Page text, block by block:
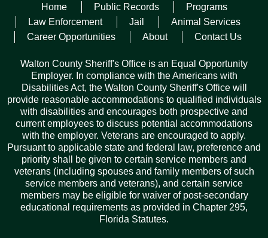
The cause of the fire is unknown at this time. The State Fire
Marshal’s Office was contacted to investigate the origin of the
fire.
Facebook
Twitter
Pinterest
Email
Copy
Link
Share
Home Public Records
Programs
Law Enforcement
Jail
Animal Services
Career Opportunities
About Contact Us
Walton County Sheriff's Office is an Equal Opportunity
Employer. In compliance with the Americans with
Disabilities Act, the Walton County Sheriff's Office will
provide reasonable accommodations to qualified individuals
with disabilities and encourages both prospective and
current employees to discuss potential accommodations
with the employer. Veterans are encouraged to apply.
Pursuant to applicable state and federal law, preference and
priority shall be given to certain service members and
veterans (including spouses and family members of such
service members and veterans), and certain service
members may be eligible for waiver of post-secondary
educational requirements as provided in Chapter 295,
Florida Statutes.